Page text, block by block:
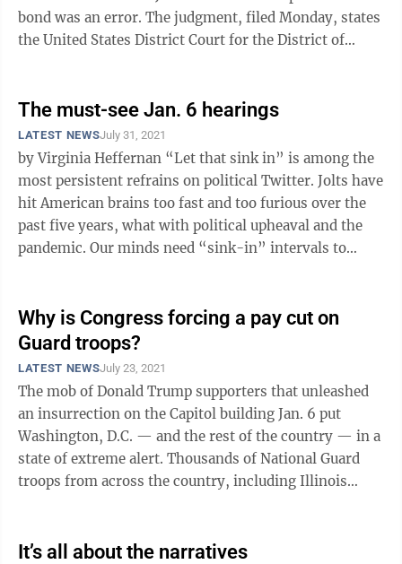
bond was an error. The judgment, filed Monday, states
the United States District Court for the District of
The must-see Jan. 6 hearings
LATEST NEWSJuly 31, 2021
by Virginia Heffernan “Let that sink in” is among the
most persistent refrains on political Twitter. Jolts have
hit American brains too fast and too furious over the
past five years, what with political upheaval and the
pandemic. Our minds need “sink-in” intervals to
Why is Congress forcing a pay cut on
Guard troops?
LATEST NEWSJuly 23, 2021
The mob of Donald Trump supporters that unleashed
an insurrection on the Capitol building Jan. 6 put
Washington, D.C. — and the rest of the country — in a
state of extreme alert. Thousands of National Guard
troops from across the country, including Illinois
It’s all about the narratives